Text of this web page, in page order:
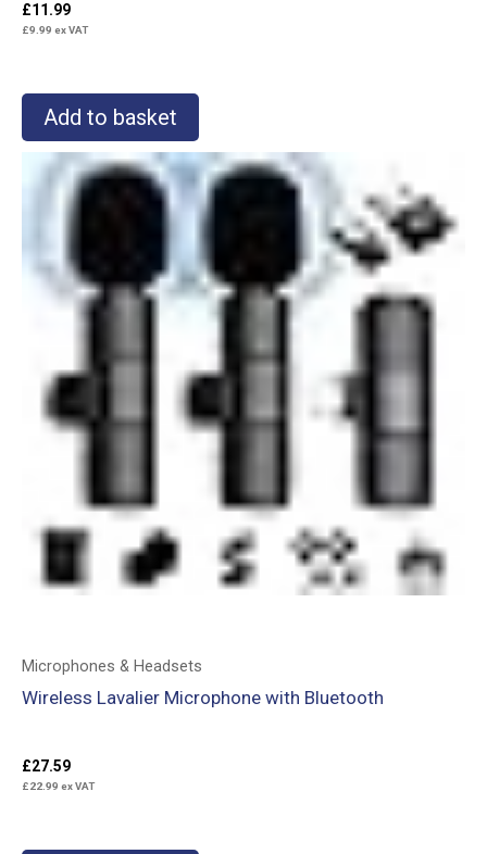
£11.99
£9.99 ex VAT
Add to basket
Microphones & Headsets
Wireless Lavalier Microphone with Bluetooth
£27.59
£22.99 ex VAT